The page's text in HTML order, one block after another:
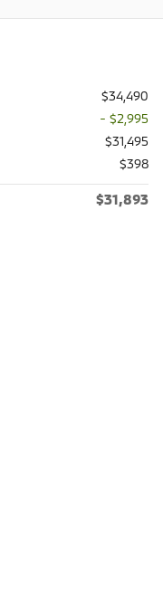
$34,490
- $2,995
$31,495
$398
$31,893